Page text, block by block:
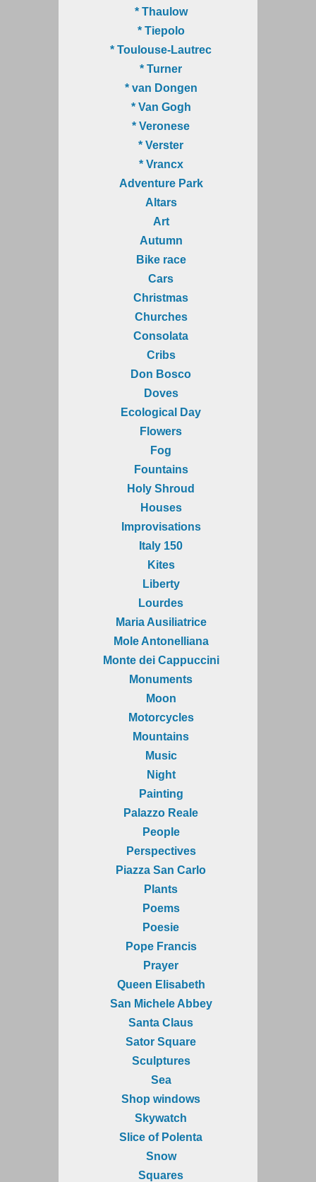
* Thaulow
* Tiepolo
* Toulouse-Lautrec
* Turner
* van Dongen
* Van Gogh
* Veronese
* Verster
* Vrancx
Adventure Park
Altars
Art
Autumn
Bike race
Cars
Christmas
Churches
Consolata
Cribs
Don Bosco
Doves
Ecological Day
Flowers
Fog
Fountains
Holy Shroud
Houses
Improvisations
Italy 150
Kites
Liberty
Lourdes
Maria Ausiliatrice
Mole Antonelliana
Monte dei Cappuccini
Monuments
Moon
Motorcycles
Mountains
Music
Night
Painting
Palazzo Reale
People
Perspectives
Piazza San Carlo
Plants
Poems
Poesie
Pope Francis
Prayer
Queen Elisabeth
San Michele Abbey
Santa Claus
Sator Square
Sculptures
Sea
Shop windows
Skywatch
Slice of Polenta
Snow
Squares